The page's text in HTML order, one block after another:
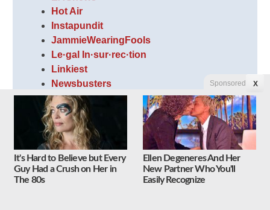
Hot Air
Instapundit
JammieWearingFools
Le·gal In·sur·rec·tion
Linkiest
Newsbusters
PJ Media
Right Wing News
The Lid
The Optimistic Conservative
The Volokh Conspiracy
Weasel Zippers
Sponsored X
It's Hard to Believe but Every
Guy Had a Crush on Her in
The 80s
Ellen Degeneres And Her
New Partner Who You'll
Easily Recognize